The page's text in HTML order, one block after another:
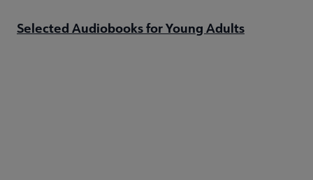
Selected Audiobooks for Young Adults